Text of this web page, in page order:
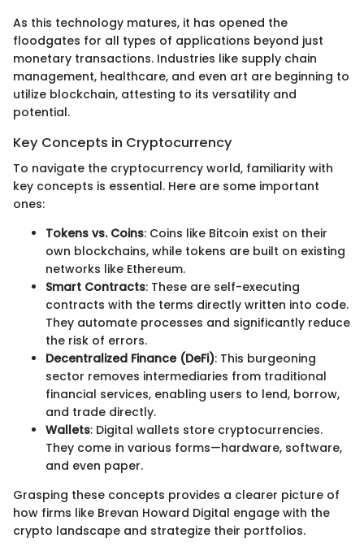
As this technology matures, it has opened the
floodgates for all types of applications beyond just
monetary transactions. Industries like supply chain
management, healthcare, and even art are beginning to
utilize blockchain, attesting to its versatility and
potential.
Key Concepts in Cryptocurrency
To navigate the cryptocurrency world, familiarity with
key concepts is essential. Here are some important
ones:
Tokens vs. Coins: Coins like Bitcoin exist on their
own blockchains, while tokens are built on existing
networks like Ethereum.
Smart Contracts: These are self-executing
contracts with the terms directly written into code.
They automate processes and significantly reduce
the risk of errors.
Decentralized Finance (DeFi): This burgeoning
sector removes intermediaries from traditional
financial services, enabling users to lend, borrow,
and trade directly.
Wallets: Digital wallets store cryptocurrencies.
They come in various forms—hardware, software,
and even paper.
Grasping these concepts provides a clearer picture of
how firms like Brevan Howard Digital engage with the
crypto landscape and strategize their portfolios.